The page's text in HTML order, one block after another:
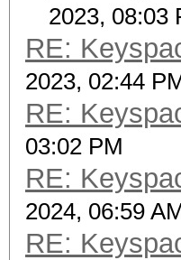
2023, 08:03
RE:
2023, 02:44
RE:
03:02 PM
RE:
2024, 06:59
RE: